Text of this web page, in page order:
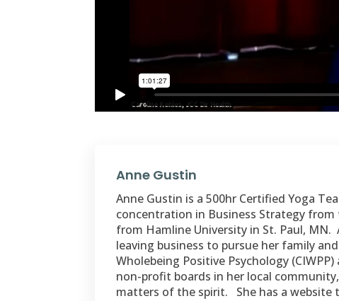
Anne Gustin
Anne Gustin is a 500hr Certified Yoga
concentration in Business Strategy
from Hamline University in St. Paul,
leaving business to pursue her family
Wholebeing Positive Psychology
non-profit boards in her local
matters of the spirit. She has a website